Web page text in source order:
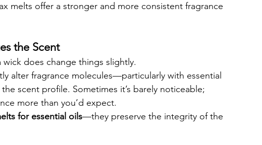
melts offer a stronger and more consistent fragrance
the Scent
does change things slightly.
alter fragrance molecules—particularly with essential
scent profile. Sometimes it’s barely noticeable;
more than you’d expect.
for essential oils—they preserve the integrity of the